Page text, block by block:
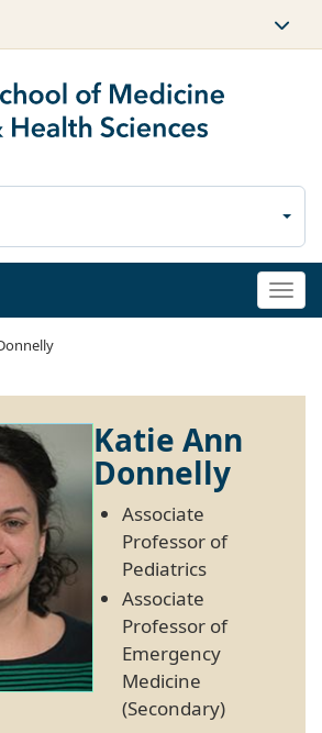
Katie Ann
Donnelly
Associate
Professor of
Pediatrics
Associate
Professor of
Emergency
Medicine
(Secondary)